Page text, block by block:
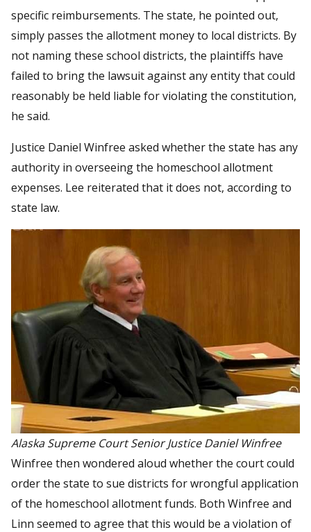
specific reimbursements. The state, he pointed out,
simply passes the allotment money to local districts. By
not naming these school districts, the plaintiffs have
failed to bring the lawsuit against any entity that could
reasonably be held liable for violating the constitution,
he said.
Justice Daniel Winfree asked whether the state has any
authority in overseeing the homeschool allotment
expenses. Lee reiterated that it does not, according to
state law.
Alaska Supreme Court Senior Justice Daniel Winfree
Winfree then wondered aloud whether the court could
order the state to sue districts for wrongful application
of the homeschool allotment funds. Both Winfree and
Linn seemed to agree that this would be a violation of